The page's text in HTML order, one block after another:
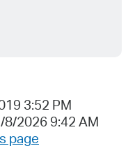
3:52 PM
8/2026 9:42 AM
page